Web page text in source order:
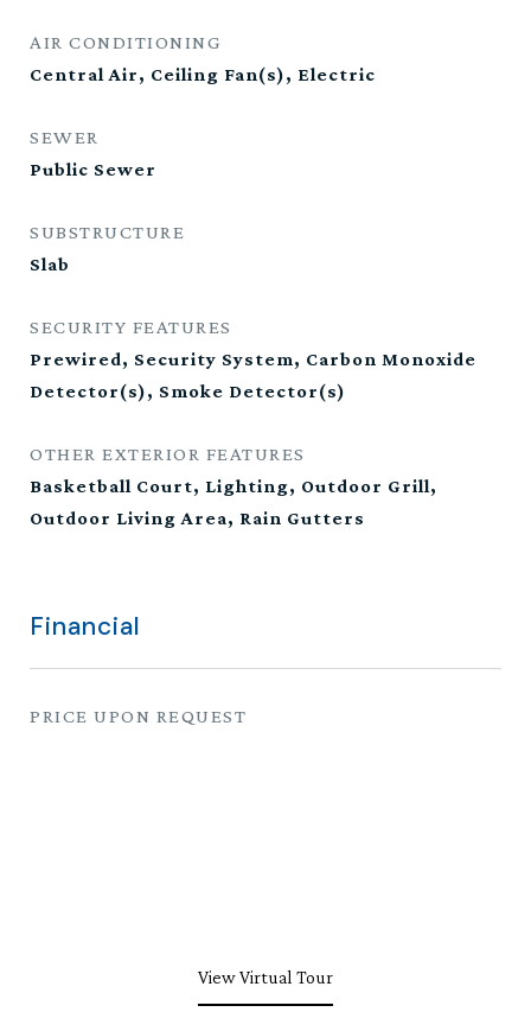
AIR CONDITIONING
Central Air, Ceiling Fan(s), Electric
SEWER
Public Sewer
SUBSTRUCTURE
Slab
SECURITY FEATURES
Prewired, Security System, Carbon Monoxide
Detector(s), Smoke Detector(s)
OTHER EXTERIOR FEATURES
Basketball Court, Lighting, Outdoor Grill,
Outdoor Living Area, Rain Gutters
Financial
PRICE UPON REQUEST
View Virtual Tour